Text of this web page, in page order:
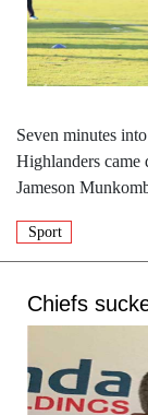
Seven minutes
Highlanders came
Jameson
Sport
Chiefs